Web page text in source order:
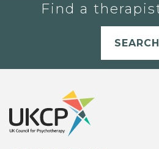
Find a
SEARCH